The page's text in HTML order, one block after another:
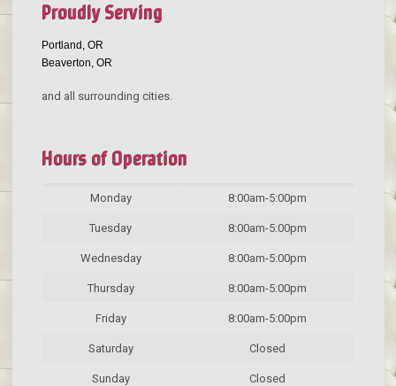
Proudly Serving
Portland, OR
Beaverton, OR
and all surrounding cities.
Hours of Operation
Monday 8:00am-5:00pm
Tuesday 8:00am-5:00pm
Wednesday 8:00am-5:00pm
Thursday 8:00am-5:00pm
Friday 8:00am-5:00pm
Saturday Closed
Sunday Closed